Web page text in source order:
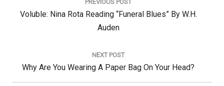
PREVIOUS POST
Previous
Voluble: Nina Rota Reading “Funeral Blues” By W.H.
Auden
NEXT POST
Next
Post:
Why Are You Wearing A Paper Bag On Your Head?